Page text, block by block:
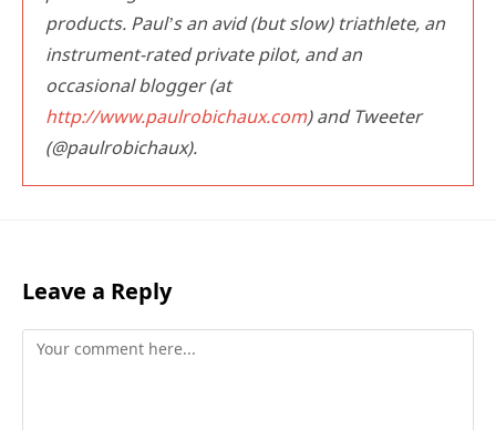
products. Paul’s an avid (but slow) triathlete, an
instrument-rated private pilot, and an
occasional blogger (at
http://www.paulrobichaux.com) and Tweeter
(@paulrobichaux).
Leave a Reply
Comment